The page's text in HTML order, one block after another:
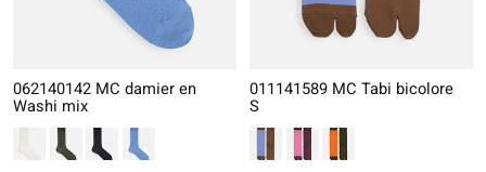
062140142 MC damier en
Washi mix
011141589 MC Tabi bicolore
S